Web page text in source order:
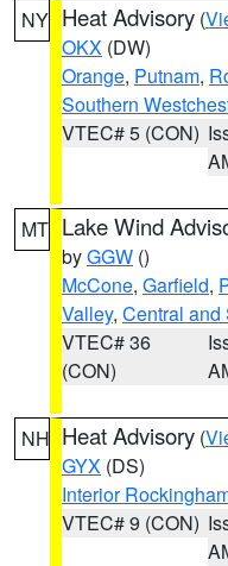
NY Heat Advisory (
OKX (DW)
Orange, Putnam,
Southern
VTEC# 5 (CON)
MT Lake Wind
byGGW ()
McCone, Garfield,
Valley, Central
VTEC# 36
(CON)
NH Heat Advisory (
GYX (DS)
Interior
VTEC# 9 (CON)